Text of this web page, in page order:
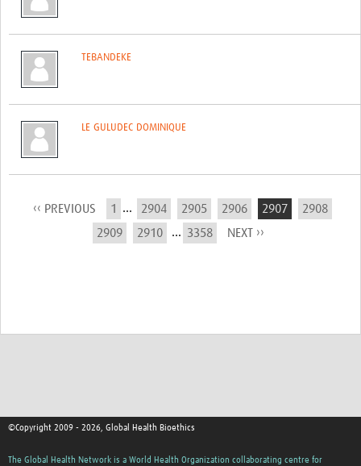
TEBANDEKE
LE GULUDEC DOMINIQUE
‹‹ PREVIOUS 1 ... 2904 2905 2906 2907
2908
2909
2910 ... 3358 NEXT ››
©Copyright 2009 - 2026, Global Health Bioethics
The Global Health Network is a World Health Organization collaborating centre for